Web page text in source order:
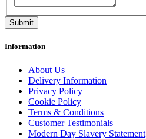
Information
About Us
Delivery Information
Privacy Policy
Cookie Policy
Terms & Conditions
Customer Testimonials
Modern Day Slavery Statement